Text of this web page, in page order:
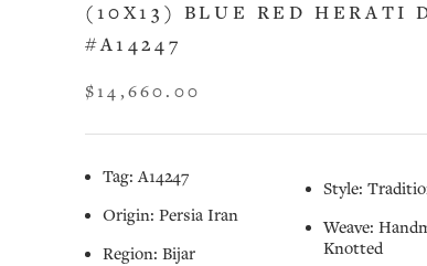
(10X13) BLUE RED HERATI
#A14247
$14,660.00
Tag: A14247
Origin: Persia Iran
Region: Bijar
Style:
Weave:
Knotted